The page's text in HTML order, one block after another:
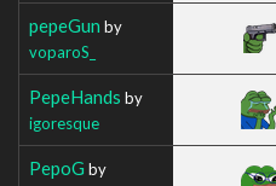
pepeGun by
voparoS_
PepeHands by
igoresque
PepoG by